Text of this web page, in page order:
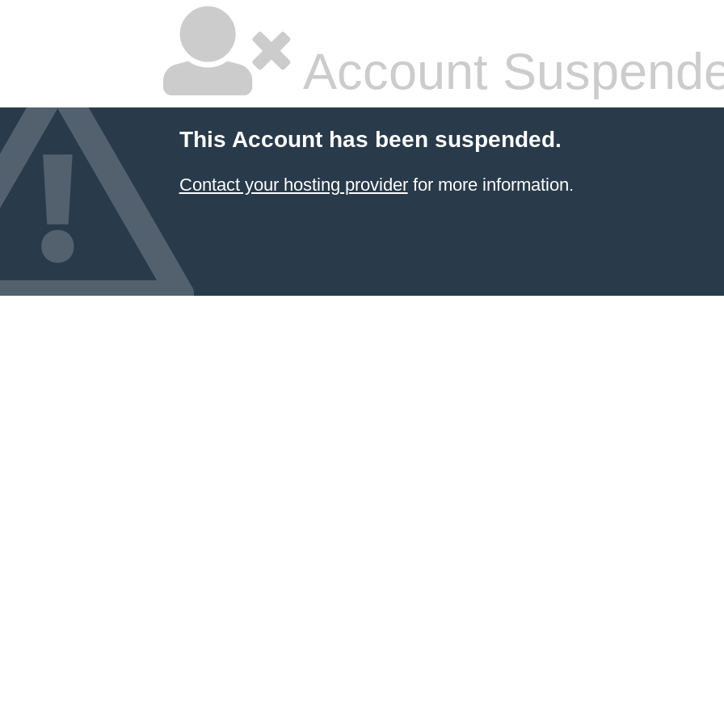
Account
This Account has been suspended.
Contact your hosting providerfor more information.